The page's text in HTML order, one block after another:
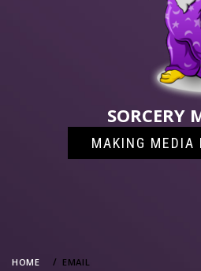
SORCERY
MAKING MEDIA
HOME EMAIL